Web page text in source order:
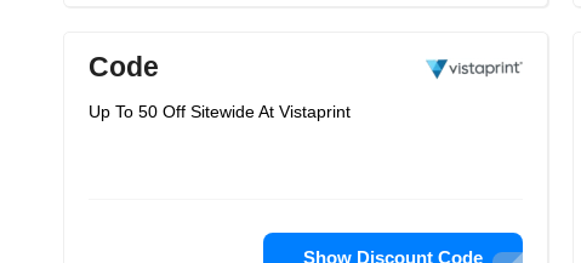
Code
Up To 50 Off Sitewide At Vistaprint
Show Discount Code